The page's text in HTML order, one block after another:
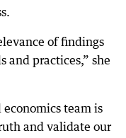
of findings
and practices,” she
team is
and validate our